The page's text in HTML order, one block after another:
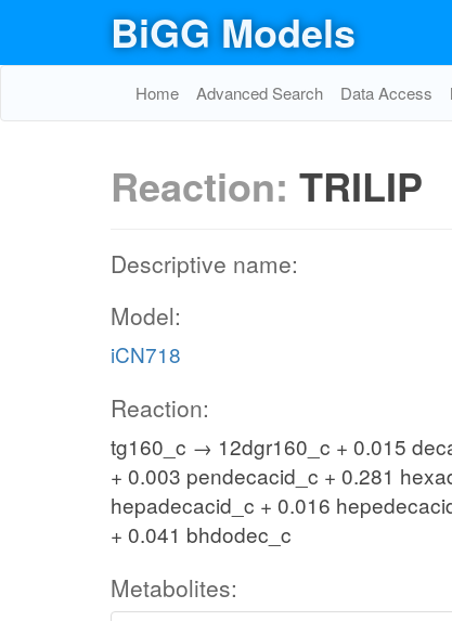
BiGG Models
Home Advanced Search Data Access
Reaction: TRILIP
Descriptive name:
Model:
iCN718
Reaction:
tg160_c → 12dgr160_c + 0.015
+ 0.003 pendecacid_c + 0.281
hepadecacid_c + 0.016
+ 0.041 bhdodec_c
Metabolites: